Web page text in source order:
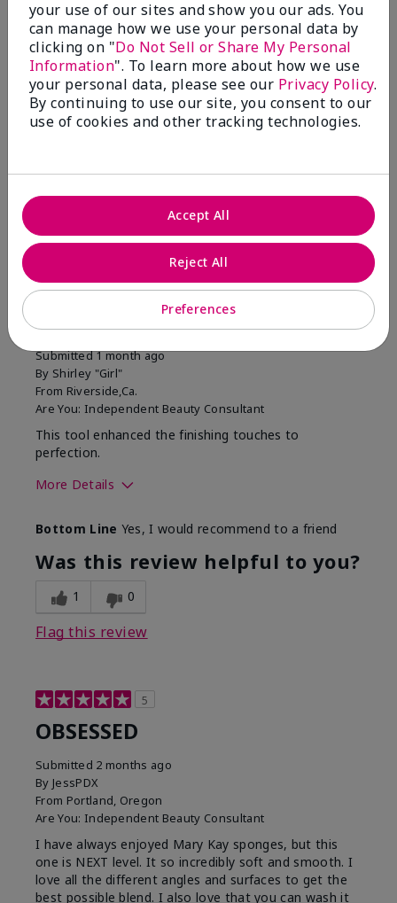
1 Star 0
Skin Tone
Filter
reviews
by
Reviewed by 2 customers
5
MK completion sponge
Submitted1 month ago
By Shirley "Girl"
From Riverside,Ca.
Are You: Independent Beauty Consultant
This tool enhanced the finishing touches to
perfection.
More Details
What was your overall
usage experience with
this product?
Comfortable, Good color
payoff, Long-lasting,
Moisturizing, Smooth
Bottom Line Yes, I would recommend to a friend
Was this review helpful to you?
1 0
Flag this review
5
OBSESSED
Submitted 2 months ago
By JessPDX
From Portland, Oregon
Are You: Independent Beauty Consultant
I have always enjoyed Mary Kay sponges, but this
one is NEXT level. It so incredibly soft and smooth. I
love all the different angles and surfaces to get the
best possible blend. I also love that you can wash it
your use of our sites and show you our ads. You
can manage how we use your personal data by
clicking on "Do Not Sell or Share My Personal
Information". To learn more about how we use
your personal data, please see our Privacy Policy.
By continuing to use our site, you consent to our
use of cookies and other tracking technologies.
Preferences
Reject All
Accept All